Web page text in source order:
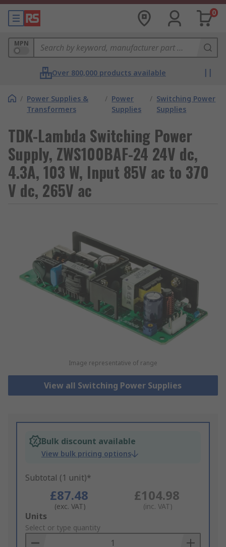
0
MPN
Over 800,000 products available
/ Power Supplies &
Transformers
/ Power
Supplies
/ Switching Power
Supplies
TDK-Lambda Switching Power
Supply, ZWS100BAF-24 24V dc,
4.3A, 103 W, Input 85V ac to 370
V dc, 265V ac
Image representative of range
View all Switching Power Supplies
Bulk discount available
View bulk pricing options
Subtotal (1 unit)*
£87.48
(exc. VAT)
£104.98
(inc. VAT)
Add
to
Basket
Units
Select or type quantity